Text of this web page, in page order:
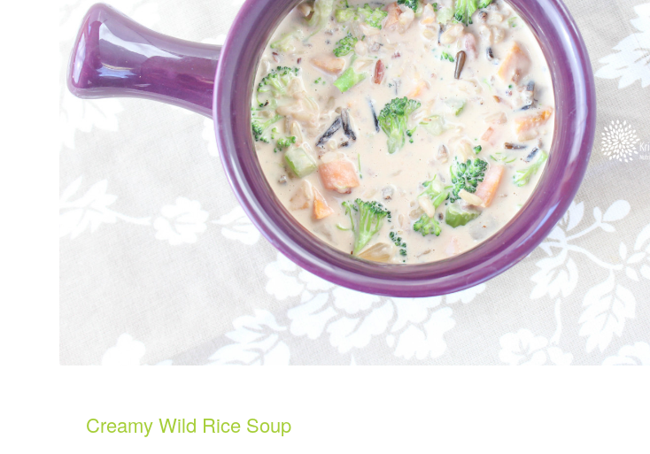
Creamy Wild Rice Soup